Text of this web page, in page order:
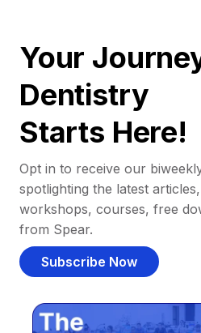
Your
Dentistry
Starts Here!
Opt in to receive our
spotlighting the latest
workshops, courses, free
from Spear.
Subscribe Now